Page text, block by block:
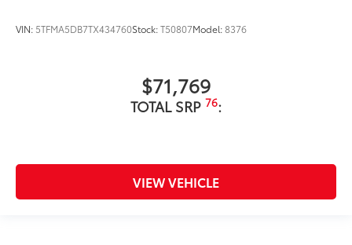
VIN: 5TFMA5DB7TX434760Stock:T50807Model:8376
$71,769
TOTAL SRP 76:
VIEW VEHICLE